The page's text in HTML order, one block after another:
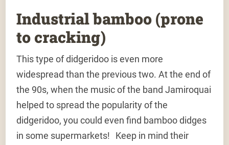
Industrial bamboo (prone
to cracking)
This type of didgeridoo is even more
widespread than the previous two. At the end of
the 90s, when the music of the band Jamiroquai
helped to spread the popularity of the
didgeridoo, you could even find bamboo didges
in some supermarkets! Keep in mind their